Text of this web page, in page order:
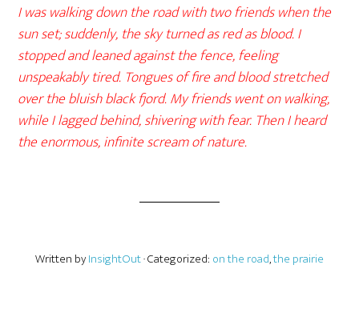
I was walking down the road with two friends when the
sun set; suddenly, the sky turned as red as blood. I
stopped and leaned against the fence, feeling
unspeakably tired. Tongues of fire and blood stretched
over the bluish black fjord. My friends went on walking,
while I lagged behind, shivering with fear. Then I heard
the enormous, infinite scream of nature.
Written byInsightOut· Categorized: on the road,the prairie